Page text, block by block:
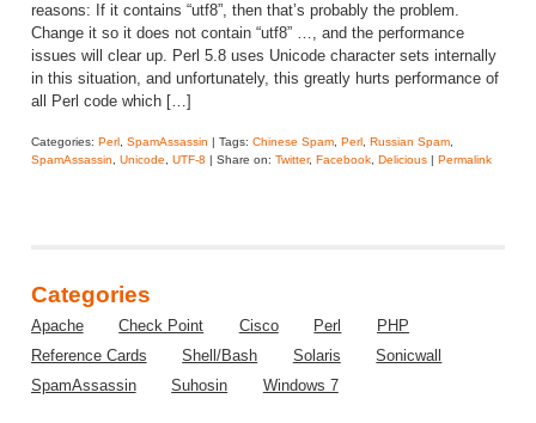
reasons: If it contains “utf8”, then that’s probably the problem.
Change it so it does not contain “utf8” …, and the performance
issues will clear up. Perl 5.8 uses Unicode character sets internally
in this situation, and unfortunately, this greatly hurts performance of
all Perl code which […]
Categories: Perl, SpamAssassin | Tags: Chinese Spam, Perl, Russian Spam,
SpamAssassin
Unicode UTF-8 | Share on: Twitter, Facebook, Delicious| Permalink
Categories
Apache Check Point Cisco Perl
PHP
Reference Cards
Shell/Bash Solaris
Sonicwall
SpamAssassin
Suhosin Windows 7